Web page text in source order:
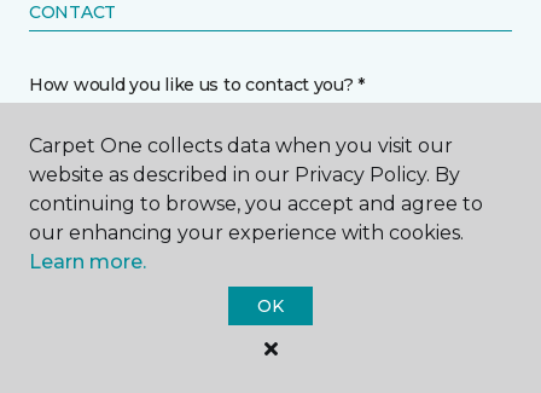
CONTACT
How would you like us to contact you? *
Call Me
Phone number *
Carpet One collects data when you visit our
website as described in our Privacy Policy. By
continuing to browse, you accept and agree to
our enhancing your experience with cookies.
Learn more.
OK